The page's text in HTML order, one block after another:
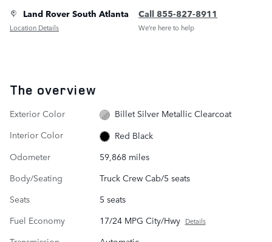
Land Rover South Atlanta
Location Details
Call 855-827-8911
We’re here to help
The overview
Exterior Color
Billet Silver Metallic Clearcoat
Interior Color
Red Black
Odometer
59,868 miles
Body/Seating
Truck Crew Cab/5 seats
Seats
5 seats
Fuel Economy
17/24 MPG City/Hwy Details